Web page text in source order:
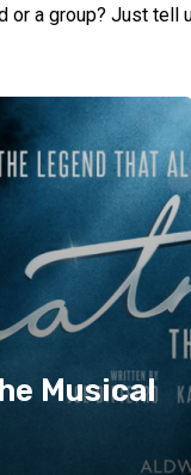
a group? Just tell
Musical